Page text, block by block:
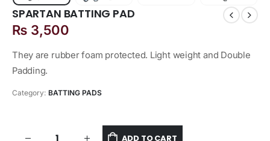
SPARTAN BATTING PAD
₨ 3,500
They are rubber foam protected. Light weight and Double
Padding.
Category: BATTING PADS
ADD TO CART